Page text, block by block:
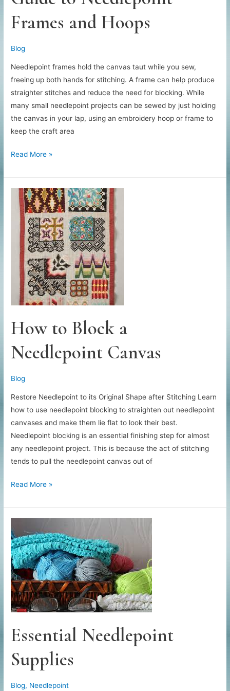
Frames and Hoops
Blog
Needlepoint frames hold the canvas taut while you sew,
freeing up both hands for stitching. A frame can help produce
straighter stitches and reduce the need for blocking. While
many small needlepoint projects can be sewed by just holding
the canvas in your lap, using an embroidery hoop or frame to
keep the craft area
Guide
Needlepoint
Frames
and
Hoops
Read More »
How to Block a
Needlepoint Canvas
Blog
Restore Needlepoint to its Original Shape after Stitching Learn
how to use needlepoint blocking to straighten out needlepoint
canvases and make them lie flat to look their best.
Needlepoint blocking is an essential finishing step for almost
any needlepoint project. This is because the act of stitching
tends to pull the needlepoint canvas out of
How
Block
Needlepoint
Canvas
Read More »
Essential Needlepoint
Supplies
Blog, Needlepoint